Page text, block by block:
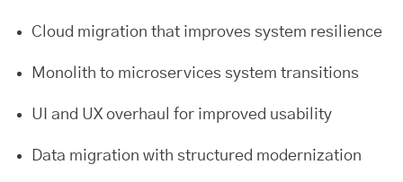
Cloud migration that improves system resilience
Monolith to microservices system transitions
UI and UX overhaul for improved usability
Data migration with structured modernization